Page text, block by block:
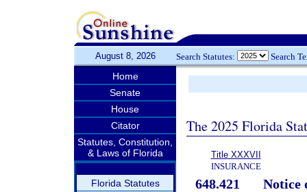
August 8, 2026 Search Statutes: Search
Home
Senate
House
Citator
Statutes, Constitution,
& Laws of Florida
Florida Statutes
The 2025 Florida
Title XXXVII
INSURANCE
648.421
Notice